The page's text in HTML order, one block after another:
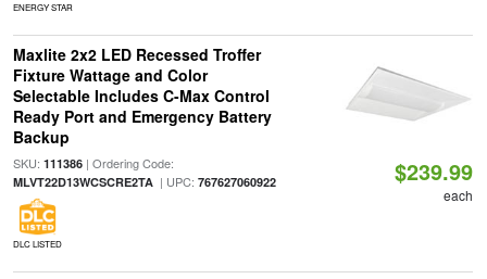
ENERGY STAR
Maxlite 2x2 LED Recessed Troffer
Fixture Wattage and Color
Selectable Includes C-Max Control
Ready Port and Emergency Battery
Backup
SKU: 111386| Ordering Code:
MLVT22D13WCSCRE2TA| UPC: 767627060922
DLC LISTED
$239.99
each